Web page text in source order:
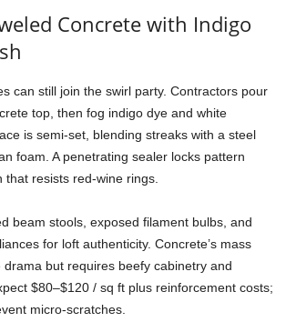
Concrete with Indigo
can still join the swirl party. Contractors pour
top, then fog indigo dye and white
is semi-set, blending streaks with a steel
foam. A penetrating sealer locks pattern
that resists red-wine rings.
beam stools, exposed filament bulbs, and
for loft authenticity. Concrete’s mass
drama but requires beefy cabinetry and
$80–$120 / sq ft plus reinforcement costs;
micro-scratches.